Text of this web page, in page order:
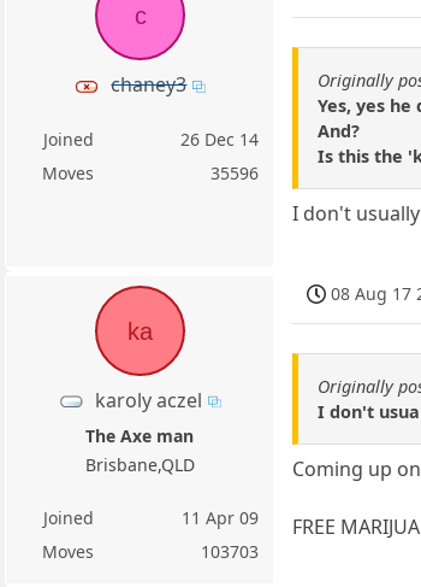
c
chaney3
Joined
26 Dec 14
Moves
35596
Originally
Yes, yes he
And?
Is this the
I don't
ka
karoly aczel
The Axe man
Brisbane,QLD
Joined
11 Apr 09
Moves
103703
08 Aug 17
Originally
I don't
Coming up
FREE